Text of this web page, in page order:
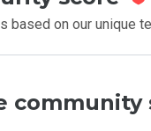
based on our unique
community